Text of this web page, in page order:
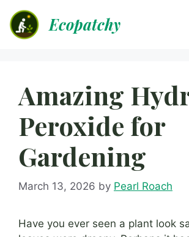
content
Ecopatchy
Amazing
Peroxide for
Gardening
March 13, 2026 by Pearl Roach
Have you ever seen a plant look